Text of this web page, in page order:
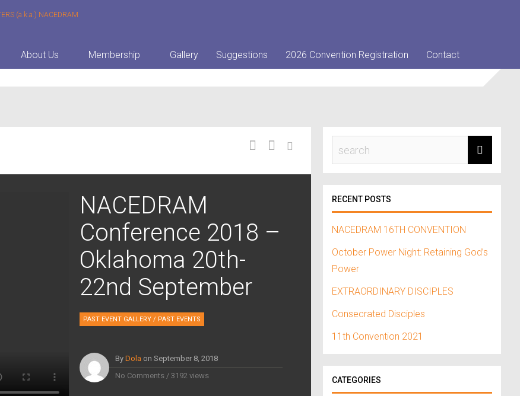
About Us Membership Gallery Suggestions 2026 Convention Registration Contact
NACEDRAM
Conference 2018 –
Oklahoma 20th-
22nd September
PAST EVENT GALLERY / PAST EVENTS
By Dola on September 8, 2018
No Comments / 3192 views
RECENT POSTS
NACEDRAM 16TH CONVENTION
October Power Night: Retaining God’s
Power
EXTRAORDINARY DISCIPLES
Consecrated Disciples
11th Convention 2021
CATEGORIES